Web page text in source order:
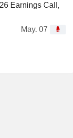
Earnings Call,
May. 07